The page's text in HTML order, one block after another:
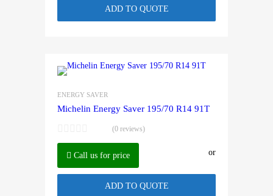
ADD TO QUOTE
ENERGY SAVER
Michelin Energy Saver 195/70 R14 91T
(0 reviews)
Call us for price or
ADD TO QUOTE